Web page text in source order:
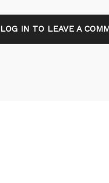
LOG IN TO LEAVE A